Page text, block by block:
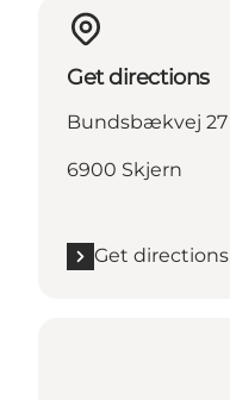
Get directions
Bundsbækvej 27
6900 Skjern
Get directions